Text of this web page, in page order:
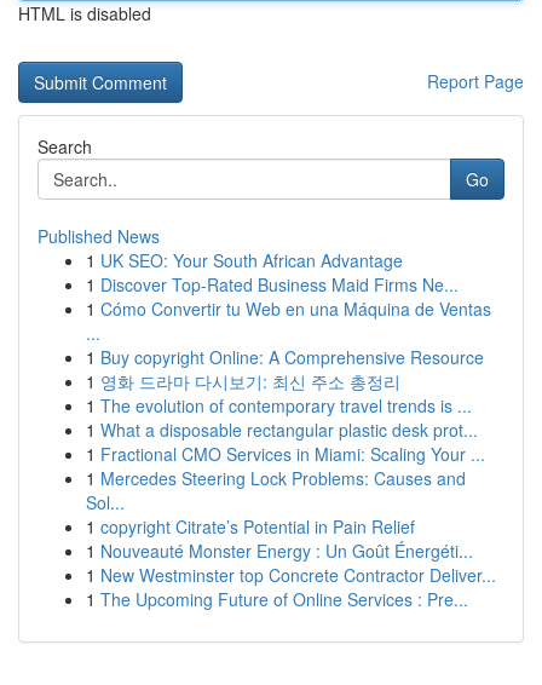
HTML is disabled
Report Page
Search
Go
Published News
1 UK SEO: Your South African Advantage
1 Discover Top-Rated Business Maid Firms Ne...
1 Cómo Convertir tu Web en una Máquina de Ventas
...
1 Buy copyright Online: A Comprehensive Resource
1 영화 드라마 다시보기: 최신 주소 총정리
1 The evolution of contemporary travel trends is ...
1 What a disposable rectangular plastic desk prot...
1 Fractional CMO Services in Miami: Scaling Your ...
1 Mercedes Steering Lock Problems: Causes and
Sol...
1 copyright Citrate’s Potential in Pain Relief
1 Nouveauté Monster Energy : Un Goût Énergéti...
1 New Westminster top Concrete Contractor Deliver...
1 The Upcoming Future of Online Services : Pre...